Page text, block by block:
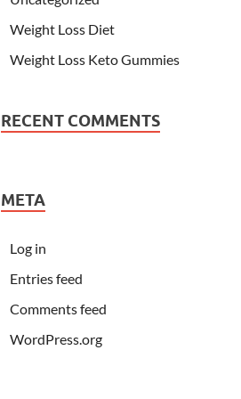
Weight Loss Diet
Weight Loss Keto Gummies
RECENT COMMENTS
META
Log in
Entries feed
Comments feed
WordPress.org